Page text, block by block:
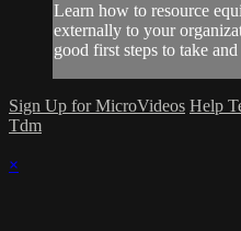
Learn how to resource
externally to your
good first steps to take
Sign Up for MicroVideos Help
Tdm
×